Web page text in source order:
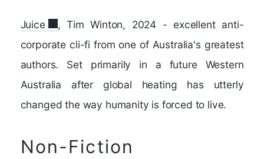
Juice
, Tim Winton, 2024 - excellent anti-
corporate cli-fi from one of Australia's greatest
authors. Set primarily in a future Western
Australia after global heating has utterly
changed the way humanity is forced to live.
Non-Fiction